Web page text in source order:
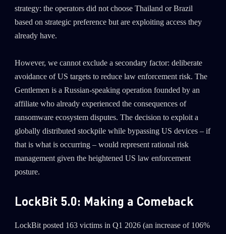
strategy: the operators did not choose Thailand or Brazil
based on strategic preference but are exploiting access they
already have.
However, we cannot exclude a secondary factor: deliberate
avoidance of US targets to reduce law enforcement risk. The
Gentlemen is a Russian-speaking operation founded by an
affiliate who already experienced the consequences of
ransomware ecosystem disputes. The decision to exploit a
globally distributed stockpile while bypassing US devices – if
that is what is occurring – would represent rational risk
management given the heightened US law enforcement
posture.
LockBit 5.0: Making a Comeback
LockBit posted 163 victims in Q1 2026 (an increase of 106%
Last Name